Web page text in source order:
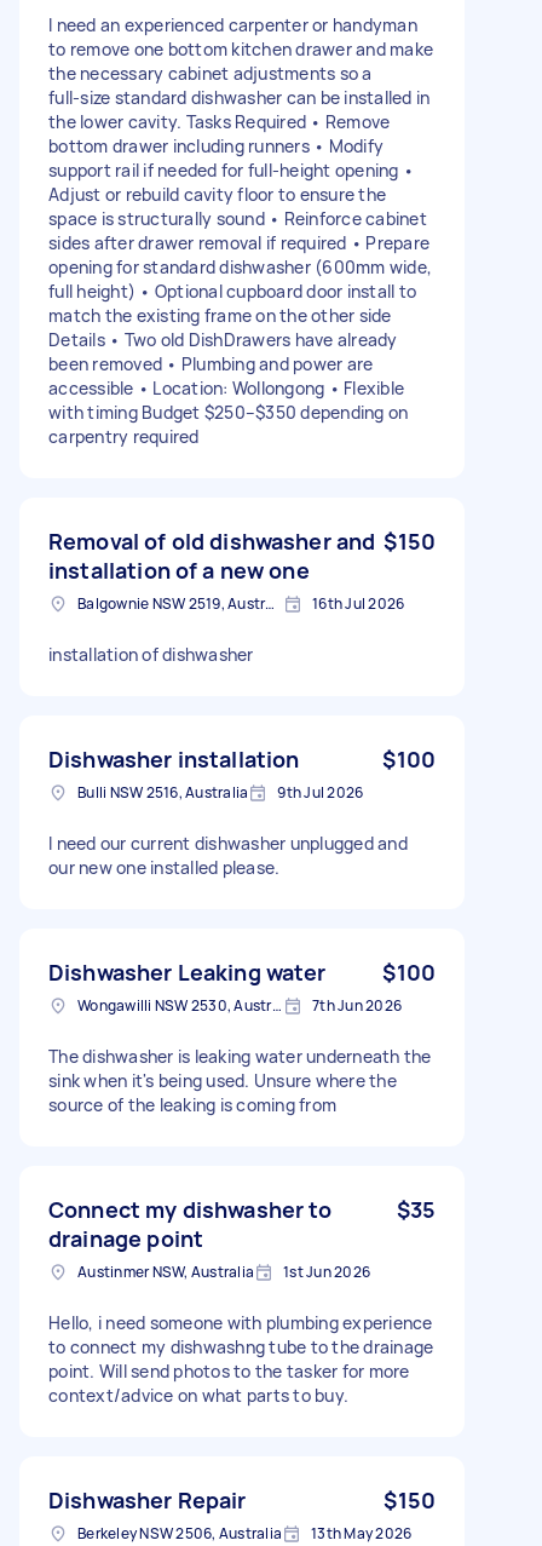
I need an experienced carpenter or handyman
to remove one bottom kitchen drawer and make
the necessary cabinet adjustments so a
full‑size standard dishwasher can be installed in
the lower cavity. Tasks Required • Remove
bottom drawer including runners • Modify
support rail if needed for full-height opening •
Adjust or rebuild cavity floor to ensure the
space is structurally sound • Reinforce cabinet
sides after drawer removal if required • Prepare
opening for standard dishwasher (600mm wide,
full height) • Optional cupboard door install to
match the existing frame on the other side
Details • Two old DishDrawers have already
been removed • Plumbing and power are
accessible • Location: Wollongong • Flexible
with timing Budget $250–$350 depending on
carpentry required
Removal of old dishwasher and
installation of a new one
$150
Balgownie NSW 2519, Australia 16th Jul 2026
installation of dishwasher
Dishwasher installation $100
Bulli NSW 2516, Australia 9th Jul 2026
I need our current dishwasher unplugged and
our new one installed please.
Dishwasher Leaking water $100
Wongawilli NSW 2530, Australia 7th Jun 2026
The dishwasher is leaking water underneath the
sink when it's being used. Unsure where the
source of the leaking is coming from
Connect my dishwasher to
drainage point
$35
Austinmer NSW, Australia 1st Jun 2026
Hello, i need someone with plumbing experience
to connect my dishwashng tube to the drainage
point. Will send photos to the tasker for more
context/advice on what parts to buy.
Dishwasher Repair $150
Berkeley NSW 2506, Australia 13th May 2026